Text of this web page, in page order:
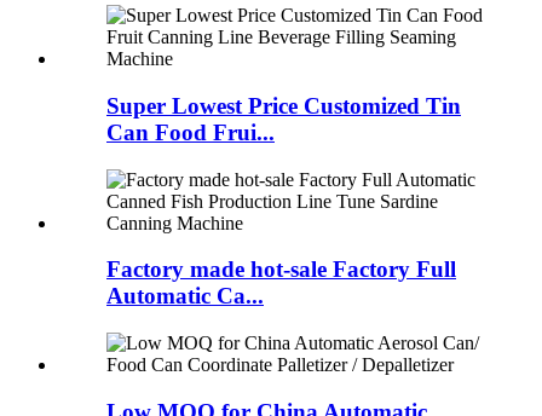
Super Lowest Price Customized Tin
Can Food Frui...
Factory made hot-sale Factory Full
Automatic Ca...